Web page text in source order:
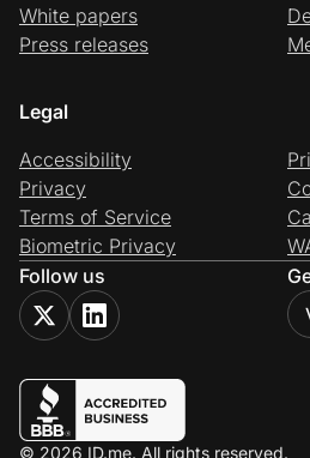
White papers
Press releases
Legal
Accessibility
Privacy
Terms of Service
Biometric Privacy
Follow us
© 2026 ID.me. All rights reserved.